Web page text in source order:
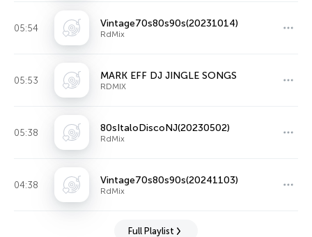
05:54 Vintage70s80s90s(20231014)
RdMix
05:53 MARK EFF DJ JINGLE SONGS
RDMIX
05:38 80sItaloDiscoNJ(20230502)
RdMix
04:38 Vintage70s80s90s(20241103)
RdMix
Full Playlist